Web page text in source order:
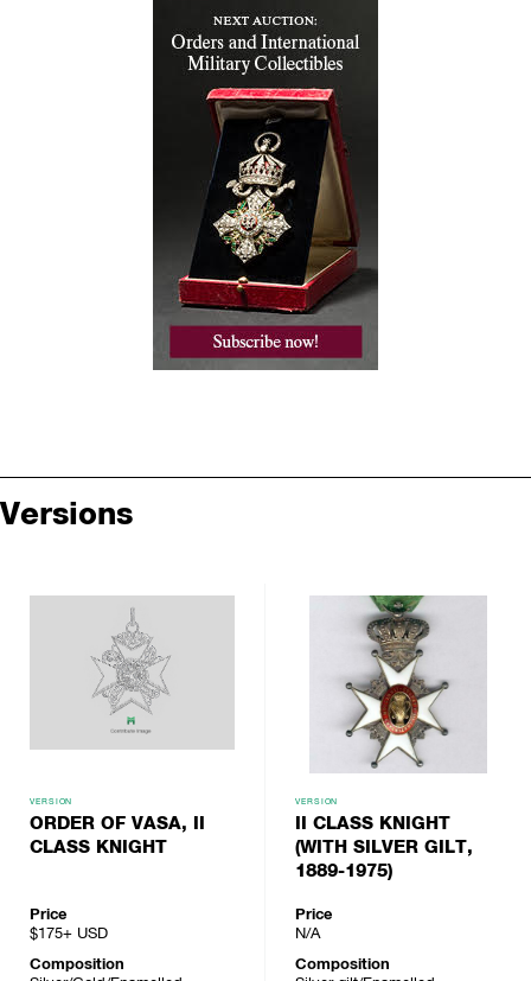
Versions
VERSION
ORDER OF VASA, II
CLASS KNIGHT
Price
$175+ USD
Composition
VERSION
II CLASS KNIGHT
(WITH SILVER GILT,
1889-1975)
Price
N/A
Composition